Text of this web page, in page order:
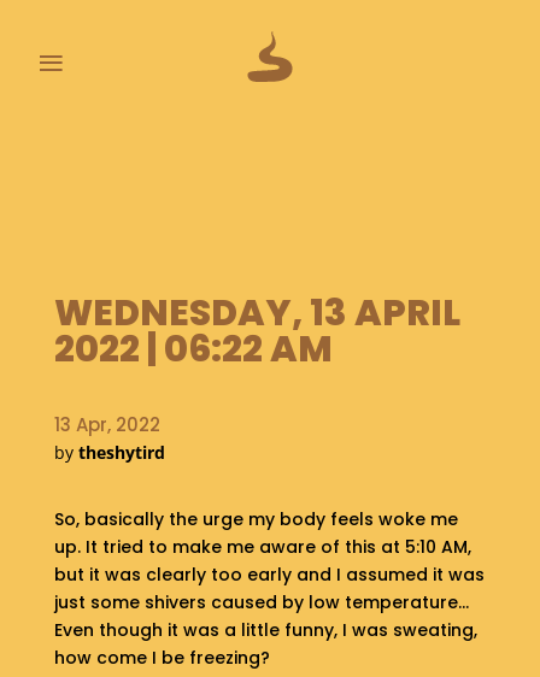
≡
O
P
S
B
O
T
S
H
O
P
WEDNESDAY, 13 APRIL
2022 | 06:22 AM
13 Apr, 2022
by theshytird
So, basically the urge my body feels woke me
up. It tried to make me aware of this at 5:10 AM,
but it was clearly too early and I assumed it was
just some shivers caused by low temperature…
Even though it was a little funny, I was sweating,
how come I be freezing?